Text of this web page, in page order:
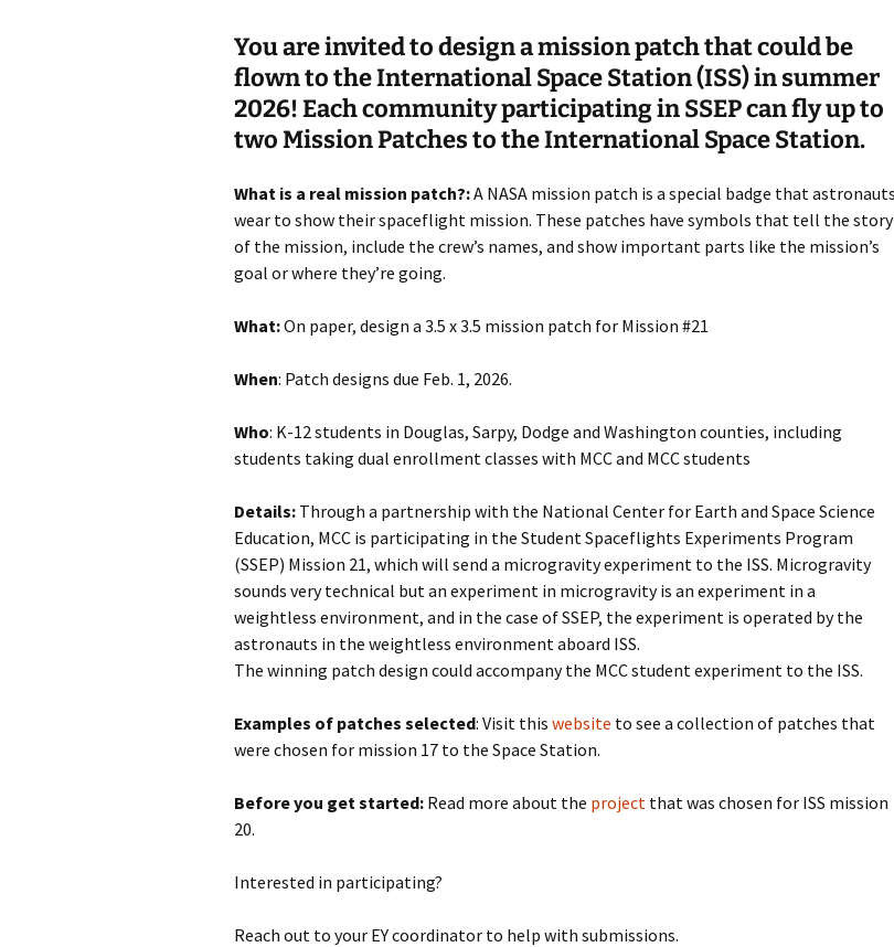
You are invited to design a mission patch that could be
flown to the International Space Station (ISS) in summer
2026! Each community participating in SSEP can fly up to
two Mission Patches to the International Space Station.
What is a real mission patch?:A NASA mission patch is a special badge that astronauts
wear to show their spaceflight mission. These patches have symbols that tell the story
of the mission, include the crew’s names, and show important parts like the mission’s
goal or where they’re going.
What:On paper, design a 3.5 x 3.5 mission patch for Mission #21
When: Patch designs due Feb. 1, 2026.
Who: K-12 students in Douglas, Sarpy, Dodge and Washington counties, including
students taking dual enrollment classes with MCC and MCC students
Details: Through a partnership with the National Center for Earth and Space Science
Education, MCC is participating in the Student Spaceflights Experiments Program
(SSEP) Mission 21, which will send a microgravity experiment to the ISS. Microgravity
sounds very technical but an experiment in microgravity is an experiment in a
weightless environment, and in the case of SSEP, the experiment is operated by the
astronauts in the weightless environment aboard ISS.
The winning patch design could accompany the MCC student experiment to the ISS.
Examples of patches selected: Visit this website to see a collection of patches that
were chosen for mission 17 to the Space Station.
Before you get started: Read more about the project that was chosen for ISS mission
20.
Interested in participating?
Reach out to your EY coordinator to help with submissions.